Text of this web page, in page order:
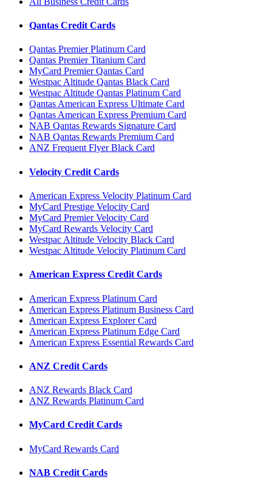
Qantas Credit Cards
Qantas Premier Platinum Card
Qantas Premier Titanium Card
MyCard Premier Qantas Card
Westpac Altitude Qantas Black Card
Westpac Altitude Qantas Platinum Card
Qantas American Express Ultimate Card
Qantas American Express Premium Card
NAB Qantas Rewards Signature Card
NAB Qantas Rewards Premium Card
ANZ Frequent Flyer Black Card
Velocity Credit Cards
American Express Velocity Platinum Card
MyCard Prestige Velocity Card
MyCard Premier Velocity Card
MyCard Rewards Velocity Card
Westpac Altitude Velocity Black Card
Westpac Altitude Velocity Platinum Card
American Express Credit Cards
American Express Platinum Card
American Express Platinum Business Card
American Express Explorer Card
American Express Platinum Edge Card
American Express Essential Rewards Card
ANZ Credit Cards
ANZ Rewards Black Card
ANZ Rewards Platinum Card
MyCard Credit Cards
MyCard Rewards Card
NAB Credit Cards